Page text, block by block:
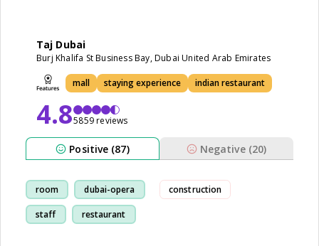
Taj Dubai
Burj Khalifa St Business Bay, Dubai United Arab Emirates
mall staying experience indian restaurant
4.85859 reviews
Positive (87) Negative (20)
room dubai-opera
staff restaurant
construction